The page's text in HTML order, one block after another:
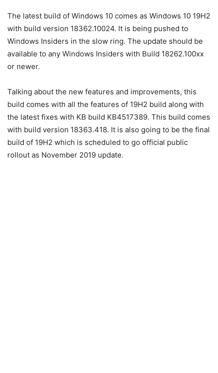
The latest build of Windows 10 comes as Windows 10 19H2
with build version 18362.10024. It is being pushed to
Windows Insiders in the slow ring. The update should be
available to any Windows Insiders with Build 18262.100xx
or newer.
Talking about the new features and improvements, this
build comes with all the features of 19H2 build along with
the latest fixes with KB build KB4517389. This build comes
with build version 18363.418. It is also going to be the final
build of 19H2 which is scheduled to go official public
rollout as November 2019 update.